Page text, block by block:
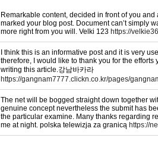
Remarkable content, decided in front of you
marked your blog post. Document can’t simply
more right from you will. Velki 123 https://
I think this is an informative post and it is very
therefore, I would like to thank you for the efforts
writing this article.강남바카라
https://gangnam7777.clickn.co.kr/pages/
The net will be bogged straight down together
genuine concept nevertheless the submit has
the particular examine. Many thanks regarding
me at night. polska telewizja za granicą https://